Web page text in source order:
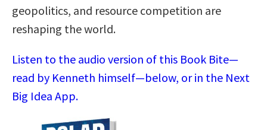
geopolitics, and resource competition are
reshaping the world.
Listen to the audio version of this Book Bite—
read by Kenneth himself—below, or in the Next
Big Idea App.